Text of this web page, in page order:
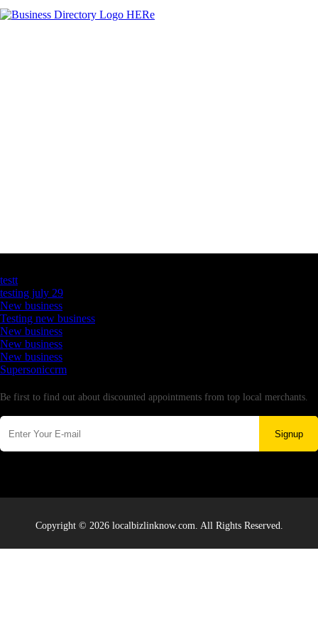
testt
testing july 29
New business
Testing new business
New business
New business
New business
Supersoniccrm
Be first to find out about discounted appointments from top local merchants.
Signup
Copyright © 2026 localbizlinknow.com. All Rights Reserved.